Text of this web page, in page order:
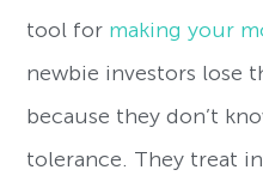
tool for making your
newbie investors lose
because they don’t
tolerance. They treat